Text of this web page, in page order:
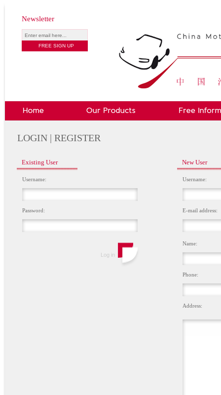
Newsletter
LOGIN | REGISTER
Existing User
Username:
Password:
New User
Username:
E-mail address:
Name:
Phone:
Address: